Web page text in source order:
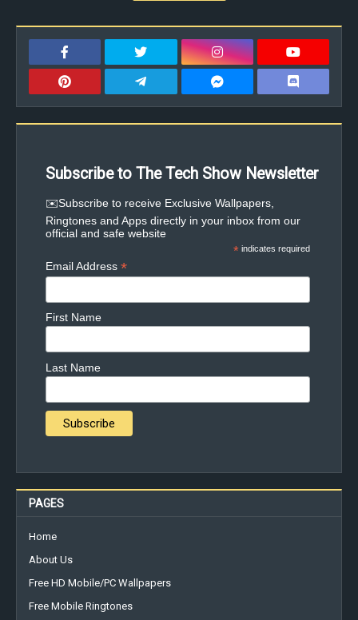
Subscribe to The Tech Show Newsletter
✉️Subscribe to receive Exclusive Wallpapers,
Ringtones and Apps directly in your inbox from our
official and safe website
* indicates required
Email Address *
First Name
Last Name
PAGES
Home
About Us
Free HD Mobile/PC Wallpapers
Free Mobile Ringtones